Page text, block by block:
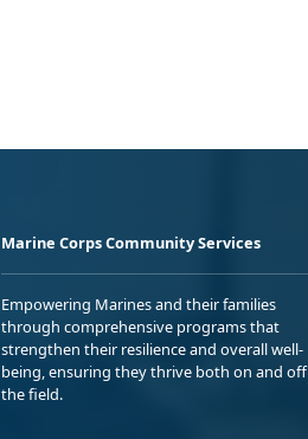
Marine Corps Community Services
Empowering Marines and their families
through comprehensive programs that
strengthen their resilience and overall well-
being, ensuring they thrive both on and off
the field.